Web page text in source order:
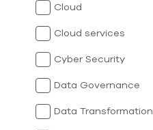
Cloud
Cloud services
Cyber Security
Data Governance
Data Transformation